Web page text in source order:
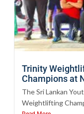
Trinity
Champions at
The Sri Lankan
Weightlifting